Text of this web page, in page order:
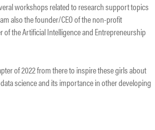
workshops related to research support topics
also the founder/CEO of the non-profit
the Artificial Intelligence and Entrepreneurship
of 2022 from there to inspire these girls about
science and its importance in other developing